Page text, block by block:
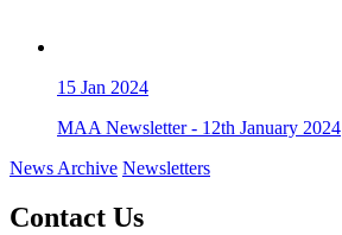
15 Jan 2024
MAA Newsletter - 12th January 2024
News Archive Newsletters
Contact Us